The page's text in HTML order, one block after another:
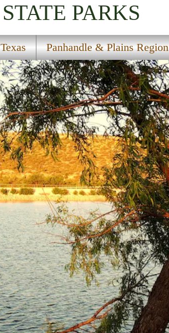
STATE PARKS
Texas Panhandle & Plains Region